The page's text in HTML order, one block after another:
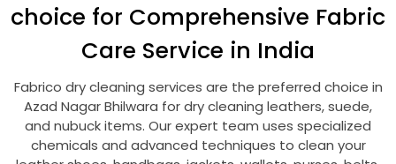
choice for Comprehensive Fabric
Care Service in India
Fabrico dry cleaning services are the preferred choice in
Azad Nagar Bhilwara for dry cleaning leathers, suede,
and nubuck items. Our expert team uses specialized
chemicals and advanced techniques to clean your